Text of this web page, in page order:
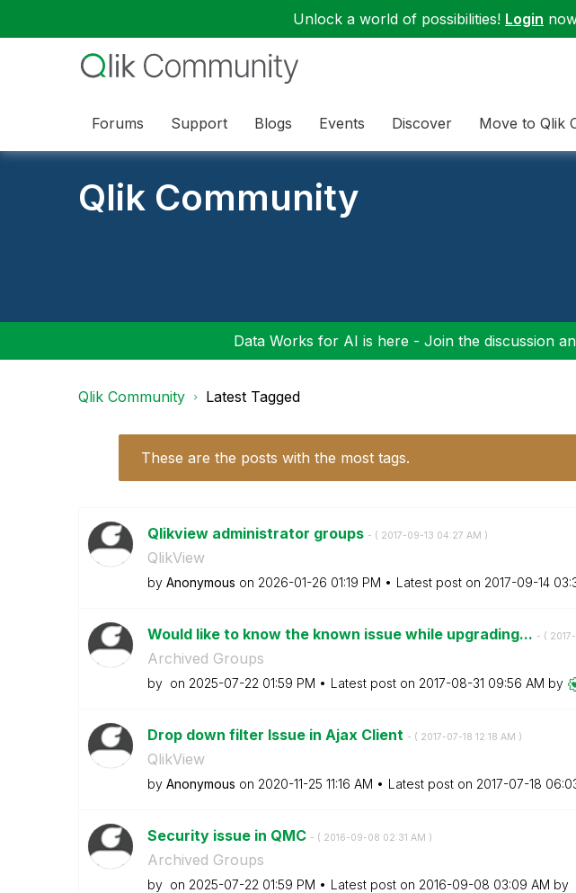
Unlock a world of possibilities! Login
Forums Support Blogs Events Discover Move to Qlik
Qlik Community
Data Works for AI is here - Join the discussion
Qlik Community Latest Tagged
These are the posts with the most tags.
Qlikview administrator groups - ( ‎2017-09-13 04:27 AM )
QlikView
by Anonymous on ‎2026-01-26 01:19 PM Latest post on ‎2017-09-14
Would like to know the known issue while upgrading... - (
Archived Groups
by on ‎2025-07-22 01:59 PM Latest post on ‎2017-08-31 09:56 AM by
Drop down filter Issue in Ajax Client - ( ‎2017-07-18 12:18 AM )
QlikView
by Anonymous on ‎2020-11-25 11:16 AM Latest post on ‎2017-07-18
Security issue in QMC - ( ‎2016-09-08 02:31 AM )
Archived Groups
by on ‎2025-07-22 01:59 PM Latest post on ‎2016-09-08 03:09 AM by